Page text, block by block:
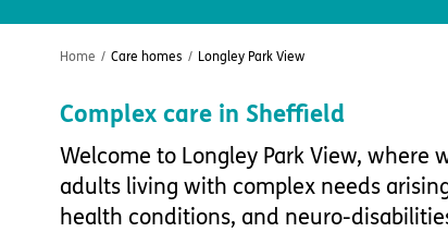
Home / Care homes / Longley Park View
Complex care in Sheffield
Welcome to Longley Park View, where
adults living with complex needs
health conditions, and neuro-